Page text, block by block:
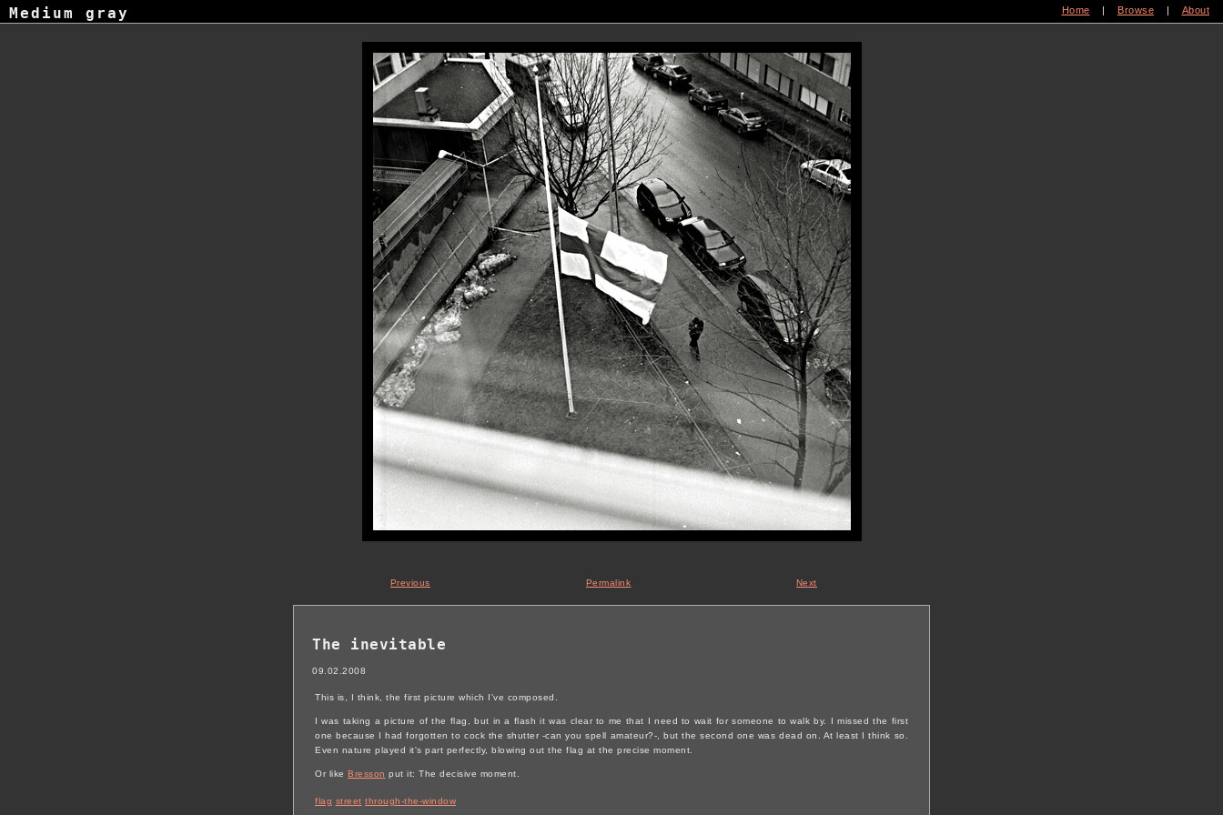
Medium gray Home | Browse | About
Previous Permalink Next
The inevitable
09.02.2008
This is, I think, the first picture which I've composed.
I was taking a picture of the flag, but in a flash it was clear to me that I need to wait for someone to walk by. I missed the first
one because I had forgotten to cock the shutter -can you spell amateur?-, but the second one was dead on. At least I think so.
Even nature played it's part perfectly, blowing out the flag at the precise moment.
Or like Bresson put it: The decisive moment.
flag street through-the-window